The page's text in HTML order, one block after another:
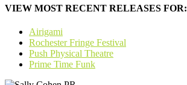
VIEW MOST RECENT RELEASES FOR:
Airigami
Rochester Fringe Festival
Push Physical Theatre
Prime Time Funk